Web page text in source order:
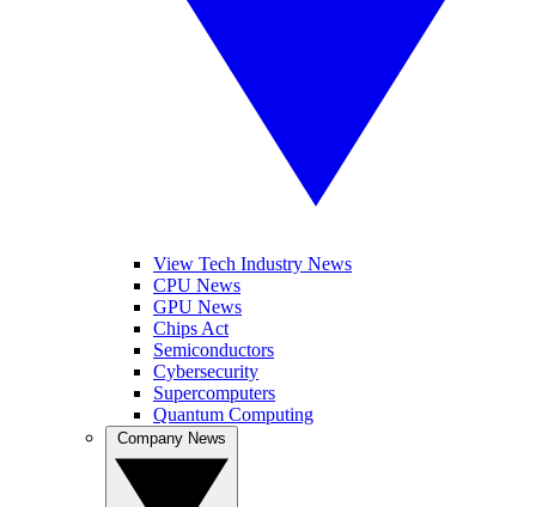
View Tech Industry News
CPU News
GPU News
Chips Act
Semiconductors
Cybersecurity
Supercomputers
Quantum Computing